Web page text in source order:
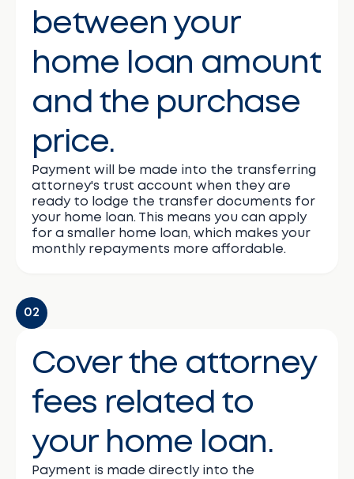
between your
home loan amount
and the purchase
price.
Payment will be made into the transferring
attorney's trust account when they are
ready to lodge the transfer documents for
your home loan. This means you can apply
for a smaller home loan, which makes your
monthly repayments more affordable.
02
Cover the attorney
fees related to
your home loan.
Payment is made directly into the